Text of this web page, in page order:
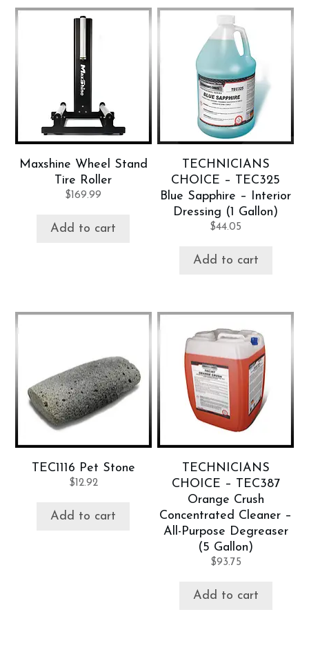
Maxshine Wheel Stand
Tire Roller
$ 169.99
Add to cart
TECHNICIANS
CHOICE – TEC325
Blue Sapphire – Interior
Dressing (1 Gallon)
$44.05
Add to cart
TEC1116 Pet Stone
$12.92
Add to cart
TECHNICIANS
CHOICE – TEC387
Orange Crush
Concentrated Cleaner –
All-Purpose Degreaser
(5 Gallon)
$93.75
Add to cart